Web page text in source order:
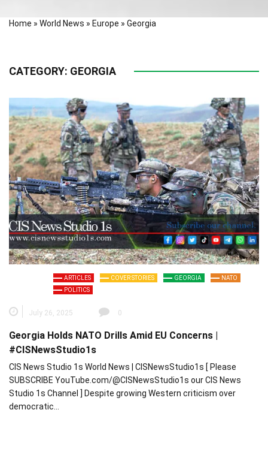
Home » World News » Europe » Georgia
CATEGORY: GEORGIA
ARTICLES COVER STORIES GEORGIA
NATO
POLITICS
July 26, 2025 0
Georgia Holds NATO Drills Amid EU Concerns |
#CISNewsStudio1s
CIS News Studio 1s World News | CISNewsStudio1s [ Please
SUBSCRIBE YouTube.com/@CISNewsStudio1s our CIS News
Studio 1s Channel ] Despite growing Western criticism over
democratic…